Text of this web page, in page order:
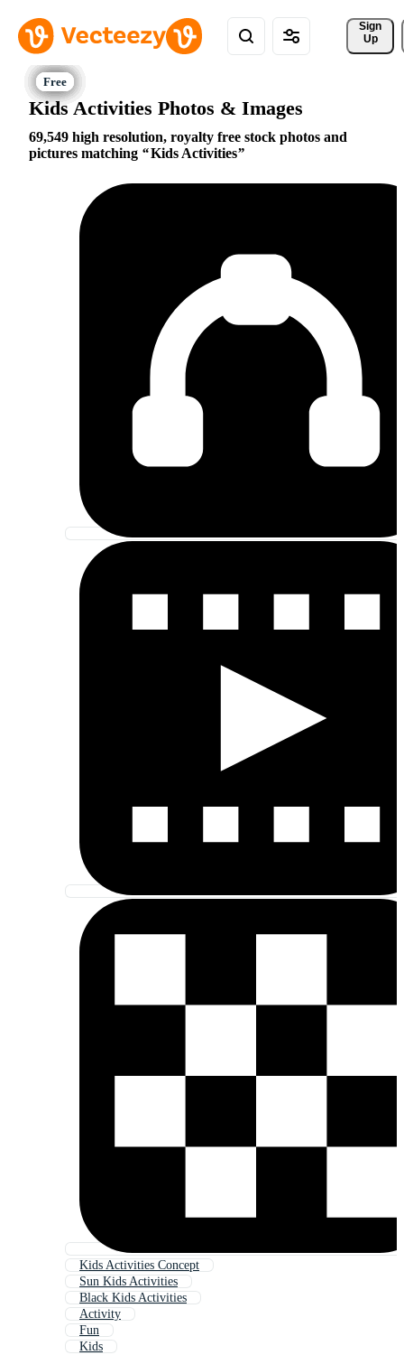
Sign
Up
Kids Activities Photos & Images
69,549 high resolution, royalty free stock photos and
pictures matching
Kids Activities
Kids Activities Concept
Sun Kids Activities
Black Kids Activities
Activity
Fun
Kids